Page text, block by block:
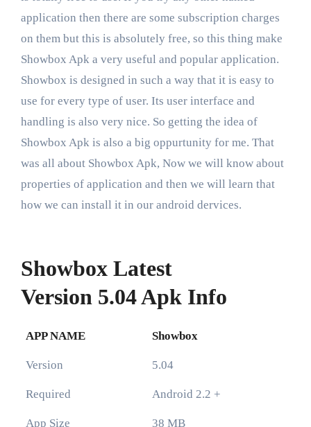
application then there are some subscription charges
on them but this is absolutely free, so this thing make
Showbox Apk a very useful and popular application.
Showbox is designed in such a way that it is easy to
use for every type of user. Its user interface and
handling is also very nice. So getting the idea of
Showbox Apk is also a big oppurtunity for me. That
was all about Showbox Apk, Now we will know about
properties of application and then we will learn that
how we can install it in our android dervices.
Showbox Latest
Version 5.04 Apk Info
APP NAME Showbox
Version 5.04
Required Android 2.2 +
App Size 38 MB